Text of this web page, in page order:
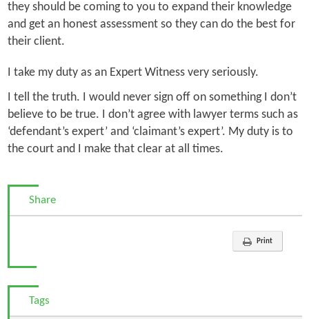
they should be coming to you to expand their knowledge
and get an honest assessment so they can do the best for
their client.
I take my duty as an Expert Witness very seriously.
I tell the truth. I would never sign off on something I don’t
believe to be true. I don’t agree with lawyer terms such as
‘defendant’s expert’ and ‘claimant’s expert’. My duty is to
the court and I make that clear at all times.
Share
Print
Tags